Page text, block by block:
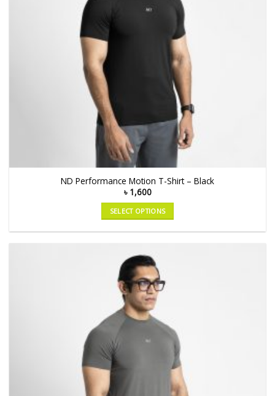
ND Performance Motion T-Shirt – Black
৳ 1,600
SELECT OPTIONS